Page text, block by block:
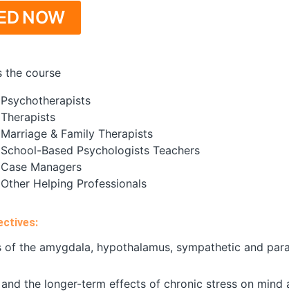
NOW
the course
Psychotherapists
Therapists
Marriage & Family Therapists
School-Based Psychologists Teachers
Case Managers
Other Helping Professionals
the amygdala, hypothalamus, sympathetic and
the longer-term effects of chronic stress on mind